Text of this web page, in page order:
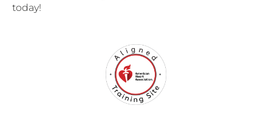
today!